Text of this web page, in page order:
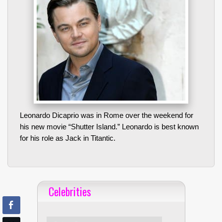
Leonardo Dicaprio was in Rome over the weekend for
his new movie “Shutter Island.” Leonardo is best known
for his role as Jack in Titantic.
Celebrities